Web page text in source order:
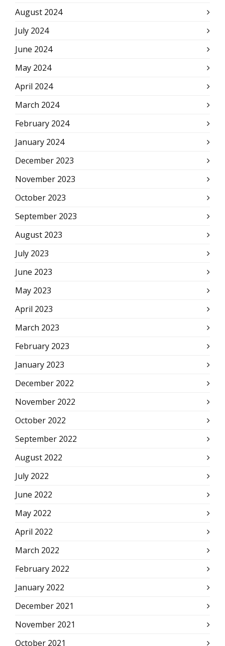
August 2024
July 2024
June 2024
May 2024
April 2024
March 2024
February 2024
January 2024
December 2023
November 2023
October 2023
September 2023
August 2023
July 2023
June 2023
May 2023
April 2023
March 2023
February 2023
January 2023
December 2022
November 2022
October 2022
September 2022
August 2022
July 2022
June 2022
May 2022
April 2022
March 2022
February 2022
January 2022
December 2021
November 2021
October 2021